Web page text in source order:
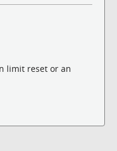
limit reset or an